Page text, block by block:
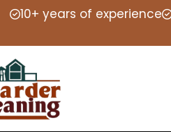
10+ years of experience